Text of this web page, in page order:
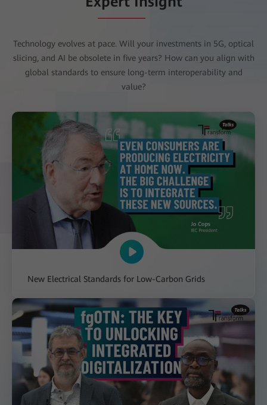
Technology evolves at pace. Will your investments in 5G, optical
slicing, and AI be obsolete in five years? How can you align with
global standards to ensure long-term interoperability and
value?
New Electrical Standards for Low-Carbon Grids